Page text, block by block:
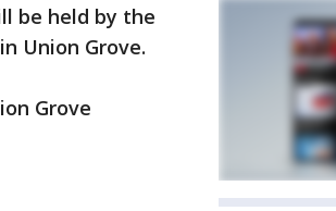
be held by the
Union Grove.
Grove